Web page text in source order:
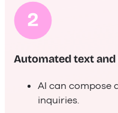
Automated text
AI can compose
inquiries.